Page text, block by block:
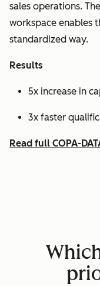
sales operations.
workspace enables
standardized way.
Results
5x increase in
3x faster
Read full COPA-